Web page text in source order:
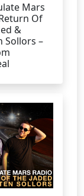
Mars
Of
&
Sollors –